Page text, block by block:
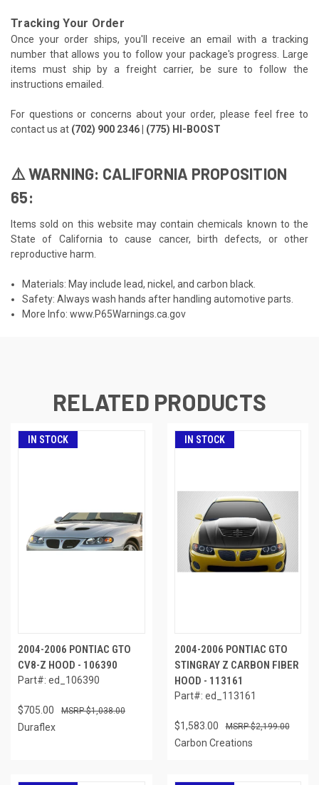
Tracking Your Order
Once your order ships, you'll receive an email with a tracking
number that allows you to follow your package's progress. Large
items must ship by a freight carrier, be sure to follow the
instructions emailed.
For questions or concerns about your order, please feel free to
contact us at (702) 900 2346 | (775) HI-BOOST
⚠️ WARNING: CALIFORNIA PROPOSITION
65:
Items sold on this website may contain chemicals known to the
State of California to cause cancer, birth defects, or other
reproductive harm.
Materials: May include lead, nickel, and carbon black.
Safety: Always wash hands after handling automotive parts.
More Info:www.P65Warnings.ca.gov
RELATED PRODUCTS
IN STOCK
2004-2006 PONTIAC GTO
CV8-Z HOOD - 106390
Part#: ed_106390
$705.00 $1,038.00
Duraflex
IN STOCK
2004-2006 PONTIAC GTO
STINGRAY Z CARBON FIBER
HOOD - 113161
Part#: ed_113161
$1,583.00 $2,199.00
Carbon Creations